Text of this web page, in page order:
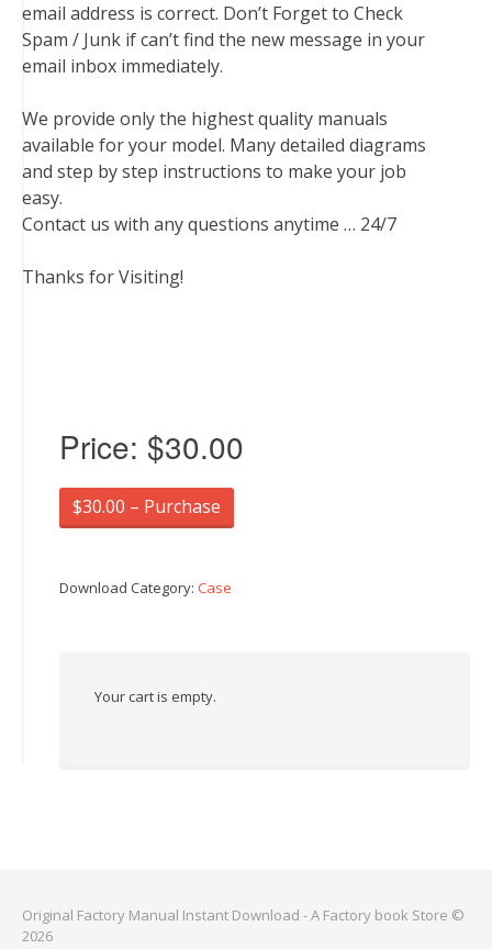
email address is correct. Don’t Forget to Check
Spam / Junk if can’t find the new message in your
email inbox immediately.
We provide only the highest quality manuals
available for your model. Many detailed diagrams
and step by step instructions to make your job
easy.
Contact us with any questions anytime … 24/7
Thanks for Visiting!
Price: $30.00
$30.00 – Purchase
Download Category: Case
Your cart is empty.
Original Factory Manual Instant Download - A Factory book Store ©
2026